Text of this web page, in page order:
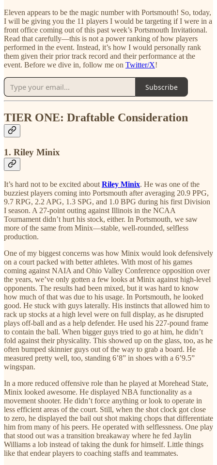
Eleven appears to be the magic number with Portsmouth! So, today,
I will be giving you the 11 players I would be targeting if I were in a
front office coming out of this past week’s Portsmouth Invitational.
Read that carefully—this is not a power ranking of how players
performed in the event. Instead, it’s how I would personally rank
them given their prior track record and their performance at the
event. Before we dive in, follow me on Twitter/X!
Subscribe
TIER ONE: Draftable Consideration
1. Riley Minix
It’s hard not to be excited about Riley Minix. He was one of the
buzziest players coming into Portsmouth after averaging 20.9 PPG,
9.7 RPG, 2.2 APG, 1.3 SPG, and 1.0 BPG during his first Division
I season. A 27-point outing against Illinois in the NCAA
Tournament didn’t hurt his stock, either. In Portsmouth, we saw
more of the same from Minix—stable, well-rounded, selfless
production.
One of my biggest concerns was how Minix would look defensively
on a court packed with better athletes. With most of his games
coming against NAIA and Ohio Valley Conference opposition over
the years, we’ve only gotten a few looks at Minix against high-level
opponents. The results had been mixed, but it was hard to know
how much of that was due to his usage. In Portsmouth, he looked
good. He stuck with guys laterally. His instincts that allowed him to
rack up stocks at a high level were on full display, as he disrupted
plays off-ball and as a help defender. He used his 227-pound frame
to contain the ball. When bigger guys tried to go at him, he didn’t
fold against their physicality. This showed up on the glass, too, as he
often bumped skinnier guys out of the way to grab a board. He
measured pretty well, too, standing 6’8” in shoes with a 6’9.5”
wingspan.
In a more reduced offensive role than he played at Morehead State,
Minix looked awesome. He displayed NBA functionality as a
movement shooter. He didn’t force anything or look to operate in
less efficient areas of the court. Still, when the shot clock got close
to zero, he displayed the bail out shot making chops that differentiate
him from many of his peers. He operated with selflessness. One play
that stood out was a transition breakaway where he fed Jaylin
Williams a lob instead of taking the dunk for himself. Little things
like that endear players to coaching staffs and teammates.